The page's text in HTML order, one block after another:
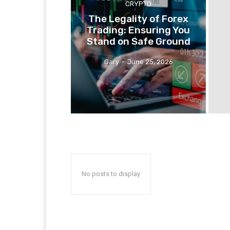
CRYPTO
The Legality of Forex
Trading: Ensuring You
Stand on Safe Ground
Gary - June 25, 2026
No posts to display